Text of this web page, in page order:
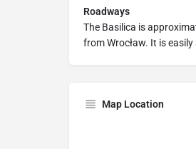
Roadways
The Basilica is
from Wrocław. It is
Map Location